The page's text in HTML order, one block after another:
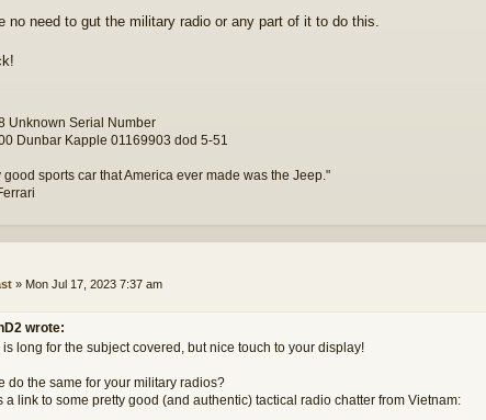
no need to gut the military radio or any part of it to do this.
Unknown Serial Number
Dunbar Kapple 01169903 dod 5-51
good sports car that America ever made was the Jeep."
» Mon Jul 17, 2023 7:37 am
wrote:
long for the subject covered, but nice touch to your display!
do the same for your military radios?
a link to some pretty good (and authentic) tactical radio chatter from Vietnam: